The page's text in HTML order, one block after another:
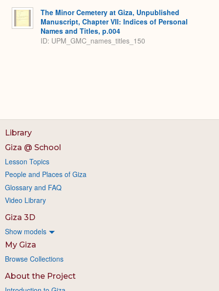
The Minor Cemetery at Giza, Unpublished
Manuscript, Chapter VII: Indices of Personal
Names and Titles, p.004
ID: UPM_GMC_names_titles_150
Library
Giza @ School
Lesson Topics
People and Places of Giza
Glossary and FAQ
Video Library
Giza 3D
Show models
My Giza
Browse Collections
About the Project